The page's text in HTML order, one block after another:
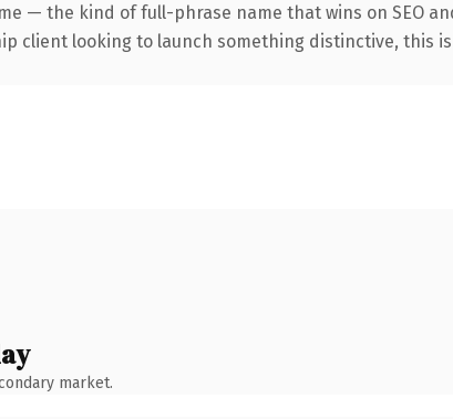
— the kind of full-phrase name that wins on SEO
client looking to launch something distinctive,
market.